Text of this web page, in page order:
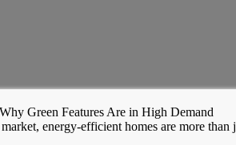
Green Features Are in High Demand
market, energy-efficient homes are more